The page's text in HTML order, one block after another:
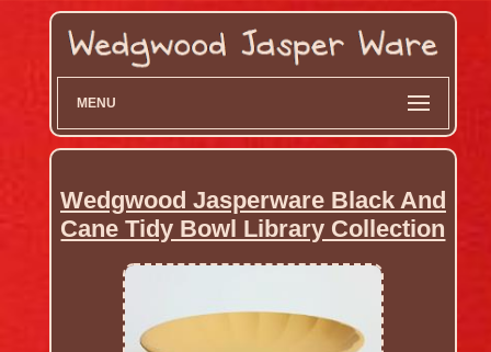
MENU
Wedgwood Jasperware Black And
Cane Tidy Bowl Library Collection